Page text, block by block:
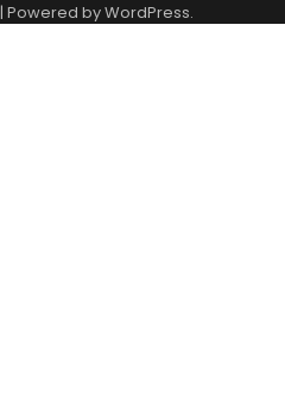
| Powered byWordPress.